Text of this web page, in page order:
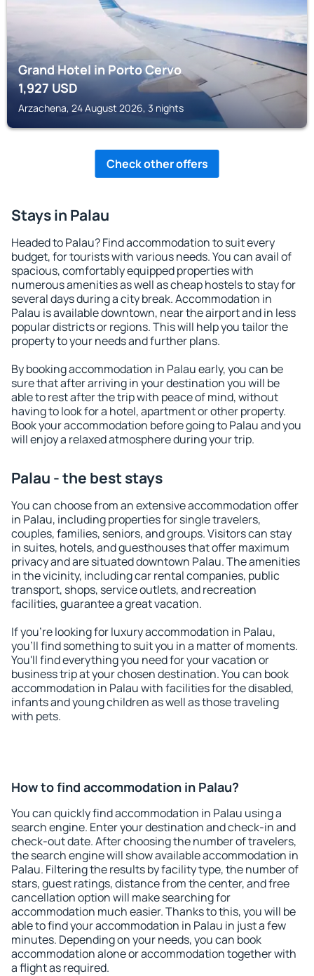
Grand Hotel in Porto Cervo
1,927USD
Arzachena, 24 August 2026, 3 nights
Check other offers
Stays in Palau
Headed to Palau? Find accommodation to suit every
budget, for tourists with various needs. You can avail of
spacious, comfortably equipped properties with
numerous amenities as well as cheap hostels to stay for
several days during a city break. Accommodation in
Palau is available downtown, near the airport and in less
popular districts or regions. This will help you tailor the
property to your needs and further plans.
By booking accommodation in Palau early, you can be
sure that after arriving in your destination you will be
able to rest after the trip with peace of mind, without
having to look for a hotel, apartment or other property.
Book your accommodation before going to Palau and you
will enjoy a relaxed atmosphere during your trip.
Palau - the best stays
You can choose from an extensive accommodation offer
in Palau, including properties for single travelers,
couples, families, seniors, and groups. Visitors can stay
in suites, hotels, and guesthouses that offer maximum
privacy and are situated downtown Palau. The amenities
in the vicinity, including car rental companies, public
transport, shops, service outlets, and recreation
facilities, guarantee a great vacation.
If you're looking for luxury accommodation in Palau,
you'll find something to suit you in a matter of moments.
You'll find everything you need for your vacation or
business trip at your chosen destination. You can book
accommodation in Palau with facilities for the disabled,
infants and young children as well as those traveling
with pets.
How to find accommodation in Palau?
You can quickly find accommodation in Palau using a
search engine. Enter your destination and check-in and
check-out date. After choosing the number of travelers,
the search engine will show available accommodation in
Palau. Filtering the results by facility type, the number of
stars, guest ratings, distance from the center, and free
cancellation option will make searching for
accommodation much easier. Thanks to this, you will be
able to find your accommodation in Palau in just a few
minutes. Depending on your needs, you can book
accommodation alone or accommodation together with
a flight as required.